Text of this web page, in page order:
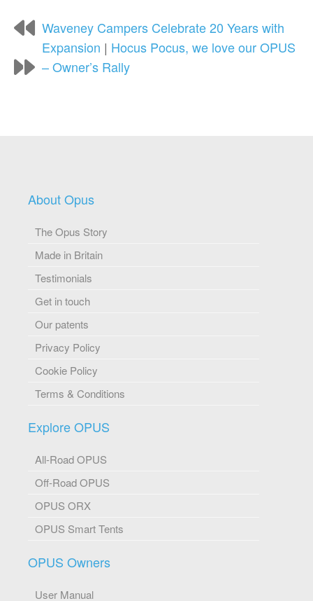
Waveney Campers Celebrate 20 Years with
Expansion | Hocus Pocus, we love our OPUS
– Owner’s Rally
About Opus
The Opus Story
Made in Britain
Testimonials
Get in touch
Our patents
Privacy Policy
Cookie Policy
Terms & Conditions
Explore OPUS
All-Road OPUS
Off-Road OPUS
OPUS ORX
OPUS Smart Tents
OPUS Owners
User Manual